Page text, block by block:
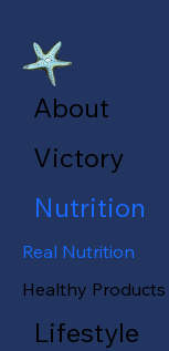
About
Victory
Nutrition
Real Nutrition
Healthy Products
Lifestyle